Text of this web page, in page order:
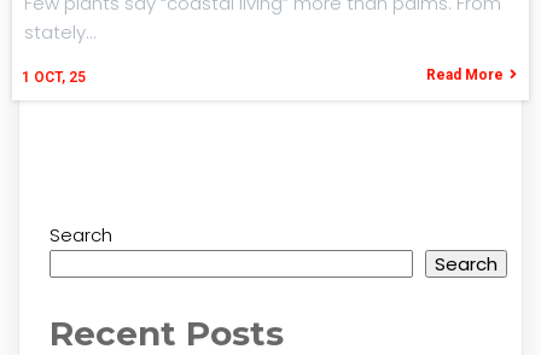
1 OCT, 25
stately…
Read More
Search
Search
Recent Posts